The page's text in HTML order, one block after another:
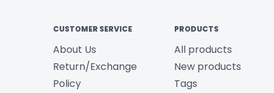
CUSTOMER SERVICE
About Us
Return/Exchange
Policy
PRODUCTS
All products
New products
Tags